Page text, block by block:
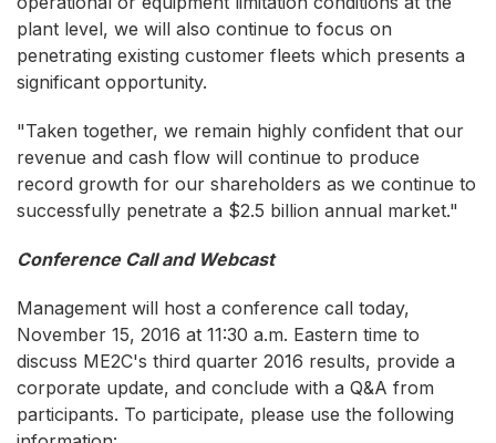
plant level, we will also continue to focus on
penetrating existing customer fleets which presents a
significant opportunity.
"Taken together, we remain highly confident that our
revenue and cash flow will continue to produce
record growth for our shareholders as we continue to
successfully penetrate a $2.5 billion annual market."
Conference Call and Webcast
Management will host a conference call today,
November 15, 2016 at 11:30 a.m. Eastern time to
discuss ME2C's third quarter 2016 results, provide a
corporate update, and conclude with a Q&A from
participants. To participate, please use the following